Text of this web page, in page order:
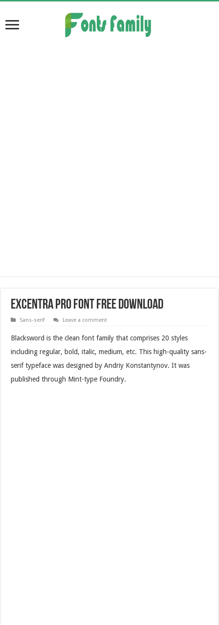
Excentra Pro Font Free Download
Sans-serif Leave a comment
Blacksword is the clean font family that comprises 20 styles
including regular, bold, italic, medium, etc. This high-quality sans-
serif typeface was designed by Andriy Konstantynov. It was
published through Mint-type Foundry.